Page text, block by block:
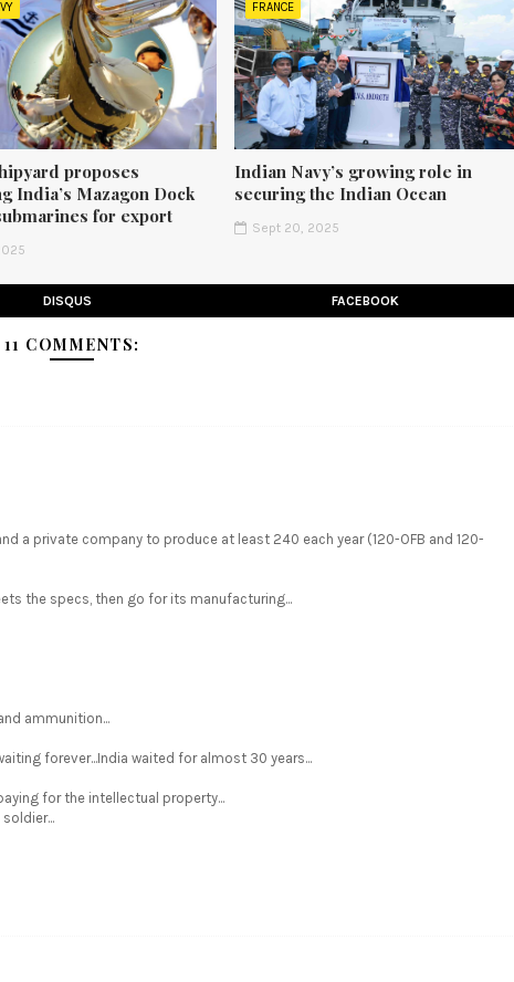
proposes
India’s Mazagon Dock
for export
FRANCE
Indian Navy’s growing role in
securing the Indian Ocean
Sept 20, 2025
DISQUS FACEBOOK
11 COMMENTS:
a private company to produce at least 240 each year (120-OFB and 120-
the specs, then go for its manufacturing...
ammunition...
forever...India waited for almost 30 years...
for the intellectual property...